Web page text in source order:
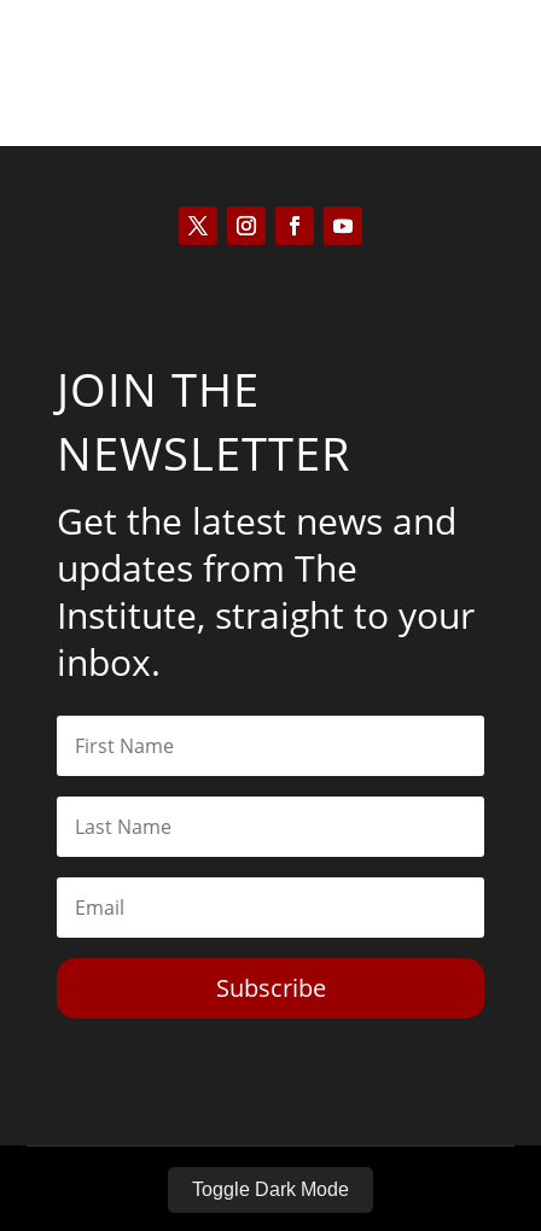
JOIN THE
NEWSLETTER
Get the latest news and
updates from The
Institute, straight to your
inbox.
Subscribe
Toggle Dark Mode